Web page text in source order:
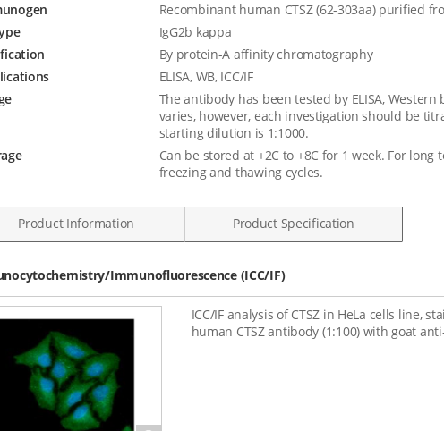
Recombinant human CTSZ (62-303aa) purified
IgG2b kappa
By protein-A affinity chromatography
ELISA, WB, ICC/IF
The antibody has been tested by ELISA,
varies, however, each investigation should be
starting dilution is 1:1000.
Can be stored at +2C to +8C for 1 week. For
freezing and thawing cycles.
Product Information Product Specification
Immunofluorescence (ICC/IF)
ICC/IF analysis of CTSZ in HeLa cells line,
human CTSZ antibody (1:100) with goat